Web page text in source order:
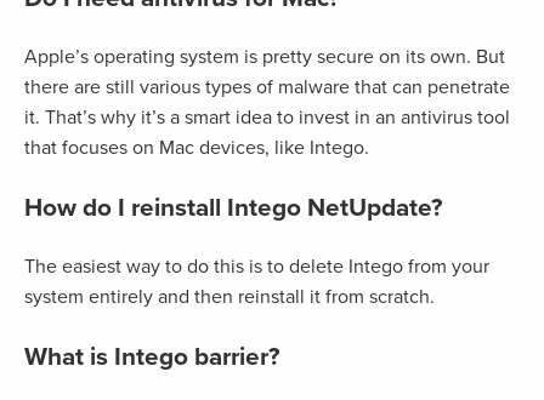
Apple’s operating system is pretty secure on its own. But
there are still various types of malware that can penetrate
it. That’s why it’s a smart idea to invest in an antivirus tool
that focuses on Mac devices, like Intego.
How do I reinstall Intego NetUpdate?
The easiest way to do this is to delete Intego from your
system entirely and then reinstall it from scratch.
What is Intego barrier?